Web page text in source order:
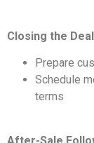
Closing the Deal
Prepare
Schedule
terms
After-Sale